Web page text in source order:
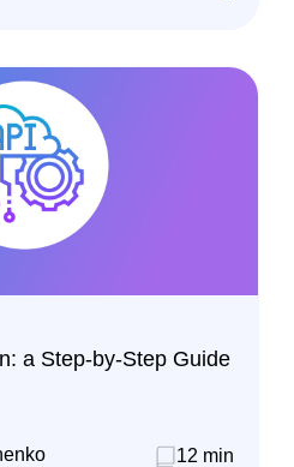
a Step-by-Step Guide
12 min